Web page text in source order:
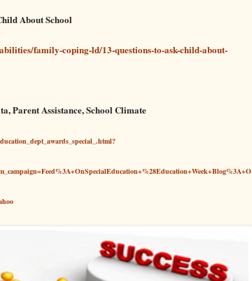
About School
family-coping-ld/13-questions-to-ask-child-about-
Parent Assistance, School Climate